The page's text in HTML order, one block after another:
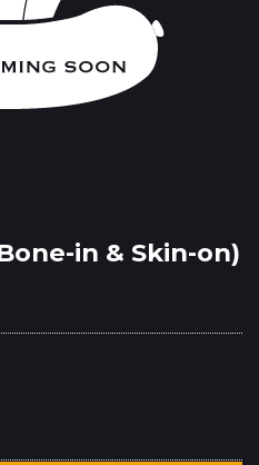
in & Skin-on)